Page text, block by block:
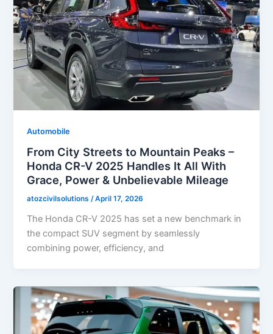
Automobile
From City Streets to Mountain Peaks –
Honda CR-V 2025 Handles It All With
Grace, Power & Unbelievable Mileage
atozcivilsolutions/April 17, 2026
The Honda CR-V 2025 has set a new benchmark in
the compact SUV segment by seamlessly
combining power, efficiency, and